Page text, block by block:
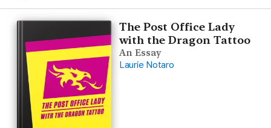
The Post Office Lady
with the Dragon Tattoo
An Essay
Laurie Notaro